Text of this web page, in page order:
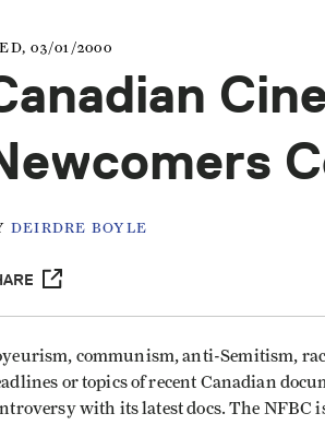
03/01/2000
DEIRDRE BOYLE
communism, anti-Semitism,
or topics of recent Canadian
with its latest docs. The NFBC